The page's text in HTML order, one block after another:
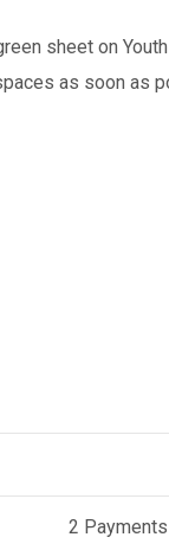
sheet on
as soon as
2 Payments